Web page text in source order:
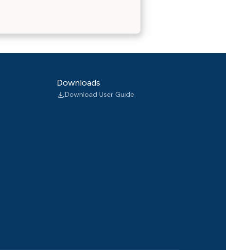
Downloads
Download User Guide